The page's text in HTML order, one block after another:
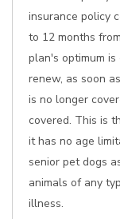
insurance policy
to 12 months
plan's optimum
renew, as soon
is no longer
covered. This is
it has no age
senior pet dogs
animals of any
illness.